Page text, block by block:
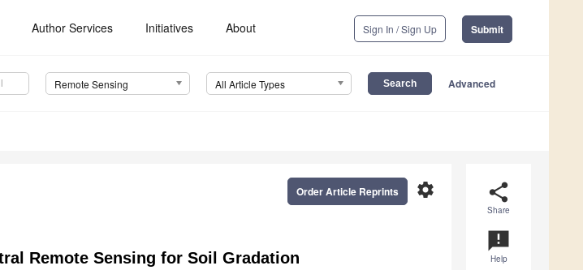
Author Services Initiatives About Sign In / Sign Up Submit
Remote Sensing All Article Types Advanced
share
Share
announcement
Help
settings
Order Article Reprints
Remote Sensing for Soil Gradation